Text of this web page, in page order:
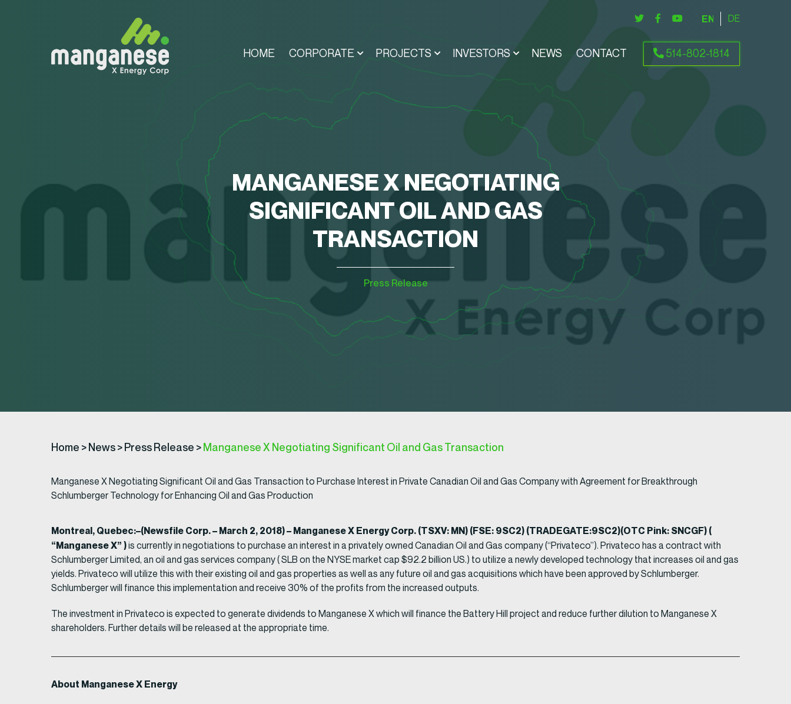
HOME CORPORATE PROJECTS INVESTORS NEWS CONTACT 514-802-1814
ENGLISHDEUTSCH
MANGANESE X NEGOTIATING
SIGNIFICANT OIL AND GAS
TRANSACTION
Press Release
Home > News> Press Release > Manganese X Negotiating Significant Oil and Gas Transaction
Manganese X Negotiating Significant Oil and Gas Transaction to Purchase Interest in Private Canadian Oil and Gas Company with Agreement for Breakthrough
Schlumberger Technology for Enhancing Oil and Gas Production
Montreal, Quebec:–(Newsfile Corp. – March 2, 2018) – Manganese X Energy Corp. (TSXV: MN) (FSE: 9SC2) (TRADEGATE:9SC2)(OTC Pink: SNCGF) (
“Manganese X” )is currently in negotiations to purchase an interest in a privately owned Canadian Oil and Gas company (“Privateco”). Privateco has a contract with
Schlumberger Limited, an oil and gas services company ( SLB on the NYSE market cap $92.2 billion US.) to utilize a newly developed technology that increases oil and gas
yields. Privateco will utilize this with their existing oil and gas properties as well as any future oil and gas acquisitions which have been approved by Schlumberger.
Schlumberger will finance this implementation and receive 30% of the profits from the increased outputs.
The investment in Privateco is expected to generate dividends to Manganese X which will finance the Battery Hill project and reduce further dilution to Manganese X
shareholders. Further details will be released at the appropriate time.
About Manganese X Energy